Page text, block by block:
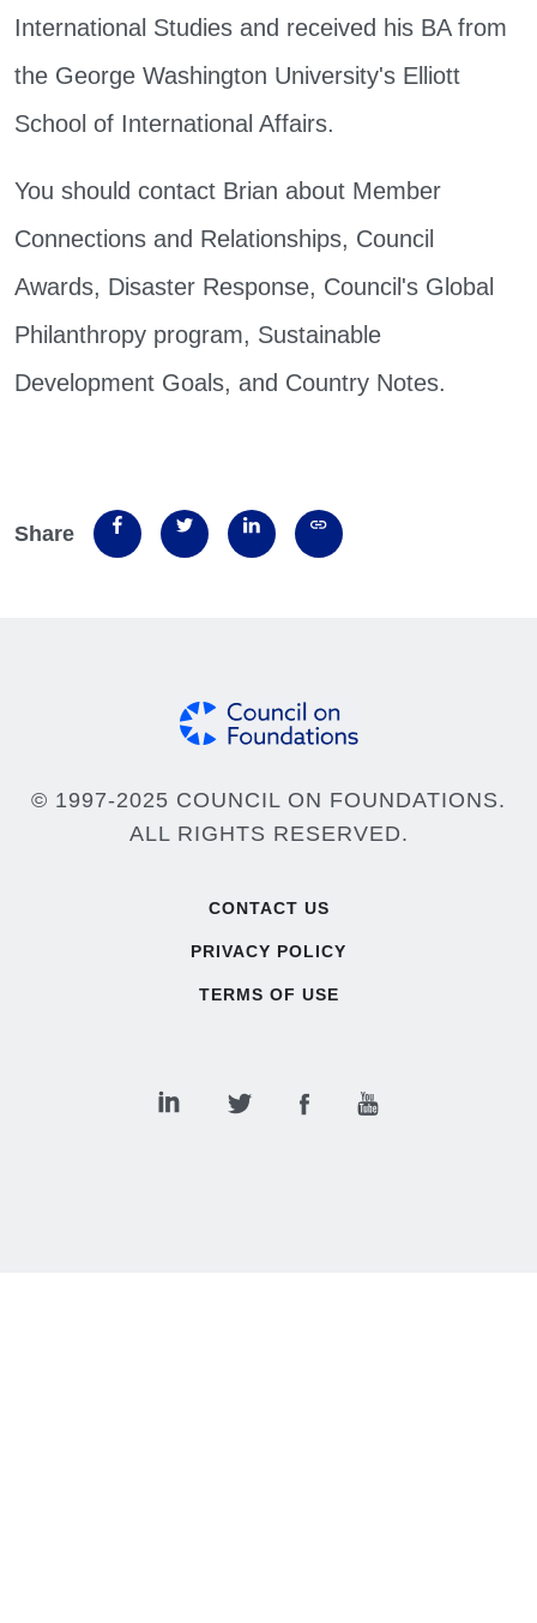
International Studies and received his BA from
the George Washington University's Elliott
School of International Affairs.
You should contact Brian about Member
Connections and Relationships, Council
Awards, Disaster Response, Council's Global
Philanthropy program, Sustainable
Development Goals, and Country Notes.
Share
© 1997-2025 COUNCIL ON FOUNDATIONS.
ALL RIGHTS RESERVED.
CONTACT US
PRIVACY POLICY
TERMS OF USE